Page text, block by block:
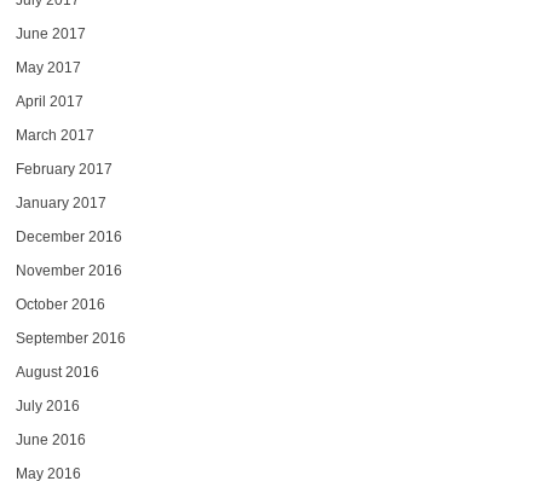
June 2017
May 2017
April 2017
March 2017
February 2017
January 2017
December 2016
November 2016
October 2016
September 2016
August 2016
July 2016
June 2016
May 2016